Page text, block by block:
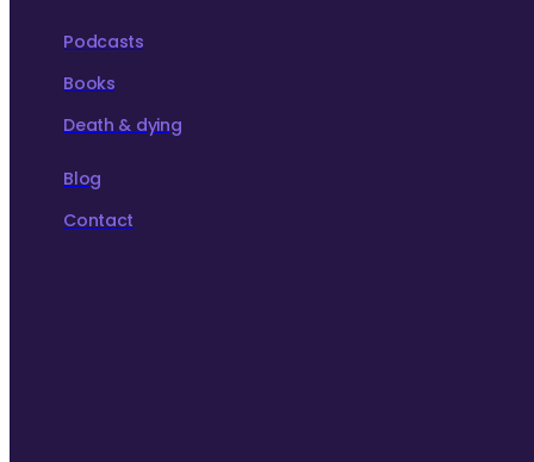
Podcasts
Books
Death & dying
Blog
Contact